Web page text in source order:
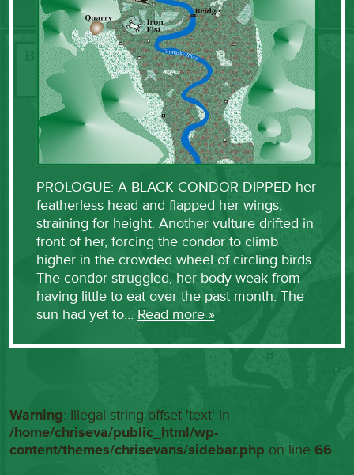
PROLOGUE: A BLACK CONDOR DIPPED her
featherless head and flapped her wings,
straining for height. Another vulture drifted in
front of her, forcing the condor to climb
higher in the crowded wheel of circling birds.
The condor struggled, her body weak from
having little to eat over the past month. The
sun had yet to… Read more »
Warning: Illegal string offset 'text' in
/home/chriseva/public_html/wp-
content/themes/chrisevans/sidebar.php on line66